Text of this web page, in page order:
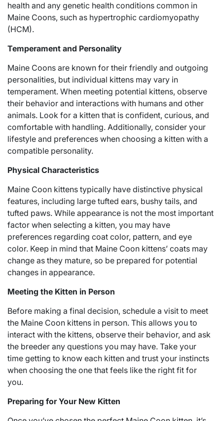
health and any genetic health conditions common in
Maine Coons, such as hypertrophic cardiomyopathy
(HCM).
Temperament and Personality
Maine Coons are known for their friendly and outgoing
personalities, but individual kittens may vary in
temperament. When meeting potential kittens, observe
their behavior and interactions with humans and other
animals. Look for a kitten that is confident, curious, and
comfortable with handling. Additionally, consider your
lifestyle and preferences when choosing a kitten with a
compatible personality.
Physical Characteristics
Maine Coon kittens typically have distinctive physical
features, including large tufted ears, bushy tails, and
tufted paws. While appearance is not the most important
factor when selecting a kitten, you may have
preferences regarding coat color, pattern, and eye
color. Keep in mind that Maine Coon kittens’ coats may
change as they mature, so be prepared for potential
changes in appearance.
Meeting the Kitten in Person
Before making a final decision, schedule a visit to meet
the Maine Coon kittens in person. This allows you to
interact with the kittens, observe their behavior, and ask
the breeder any questions you may have. Take your
time getting to know each kitten and trust your instincts
when choosing the one that feels like the right fit for
you.
Preparing for Your New Kitten